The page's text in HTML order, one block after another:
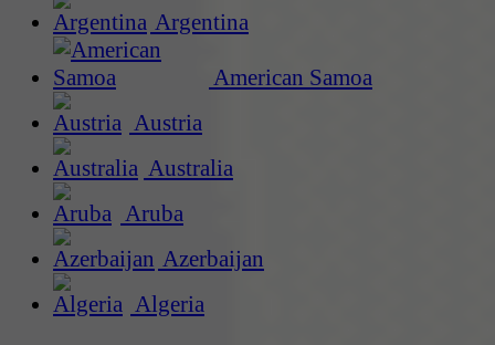
Argentina
American Samoa
Austria
Australia
Aruba
Azerbaijan
Algeria